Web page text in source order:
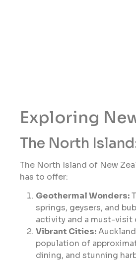
Exploring
The North
The North Island of New
has to offer:
Geothermal Wonders:
springs, geysers, and
activity and a must-visit
Vibrant Cities:
population of
dining, and stunning